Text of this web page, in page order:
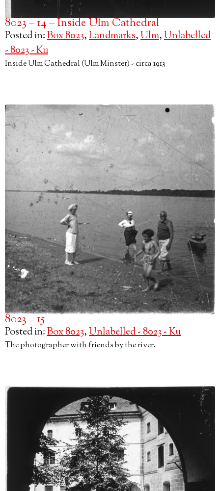
8023 – 14 – Inside Ulm Cathedral
Posted in:Box 8023,Landmarks,Ulm,Unlabelled
- 8023 - Ku
Inside Ulm Cathedral (Ulm Minster) - circa 1913
8023 – 15
Posted in:Box 8023,Unlabelled - 8023 - Ku
The photographer with friends by the river.